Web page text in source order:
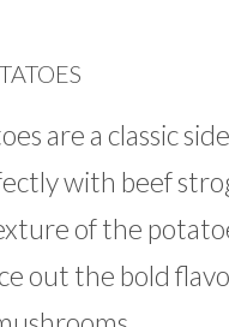
are a classic
with beef
of the
out the bold